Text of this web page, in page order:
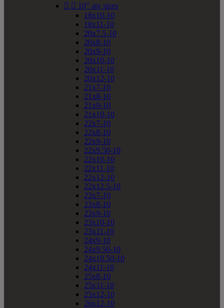
  10" atv sizes
18x10-10
18x11-10
20x7.5-10
20x8-10
20x9-10
20x10-10
20x11-10
20x12-10
21x7-10
21x8-10
21x9-10
21x10-10
22x7-10
22x8-10
22x9-10
22x9.50-10
22x10-10
22x11-10
22x12-10
22x12.5-10
23x7-10
23x8-10
23x9-10
23x10-10
23x11-10
24x9-10
24x9.50-10
24x10.50-10
24x11-10
25x8-10
25x11-10
25x12-10
26x12-10